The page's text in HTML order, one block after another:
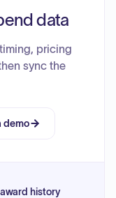
data
pricing
sync the
demo
history